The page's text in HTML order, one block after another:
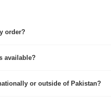
order?
available?
or outside of Pakistan?